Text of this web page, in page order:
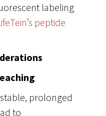
labeling
peptide
prolonged
to